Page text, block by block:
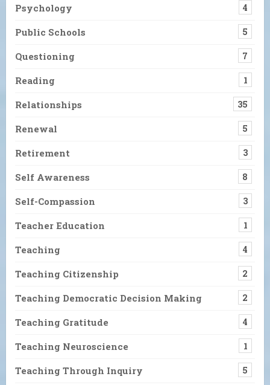
Psychology 4
Public Schools 5
Questioning 7
Reading 1
Relationships 35
Renewal 5
Retirement 3
Self Awareness 8
Self-Compassion 3
Teacher Education 1
Teaching 4
Teaching Citizenship 2
Teaching Democratic Decision Making 2
Teaching Gratitude 4
Teaching Neuroscience 1
Teaching Through Inquiry 5